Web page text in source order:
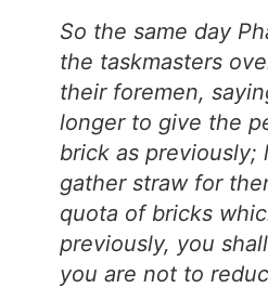
So the same day
the taskmasters
their foremen,
longer to give the
brick as previously;
gather straw for
quota of bricks
previously, you
you are not to